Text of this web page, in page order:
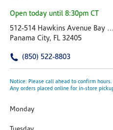
Open today until 8:30pm CT
512-514 Hawkins Avenue Bay City Shopping Center
Panama City, FL 32405
(850) 522-8803
Notice: Please call ahead to confirm hours.
Any orders placed online for in-store
Monday